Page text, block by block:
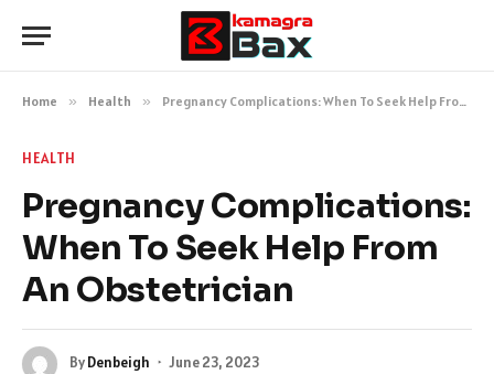
Home » Health » Pregnancy Complications: When To Seek Help From An Obstetrician
HEALTH
Pregnancy Complications:
When To Seek Help From
An Obstetrician
ByDenbeigh June 23, 2023